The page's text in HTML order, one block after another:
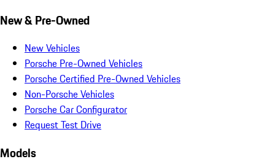
New & Pre-Owned
New Vehicles
Porsche Pre-Owned Vehicles
Porsche Certified Pre-Owned Vehicles
Non-Porsche Vehicles
Porsche Car Configurator
Request Test Drive
Models